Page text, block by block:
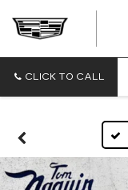
CLICK TO CALL